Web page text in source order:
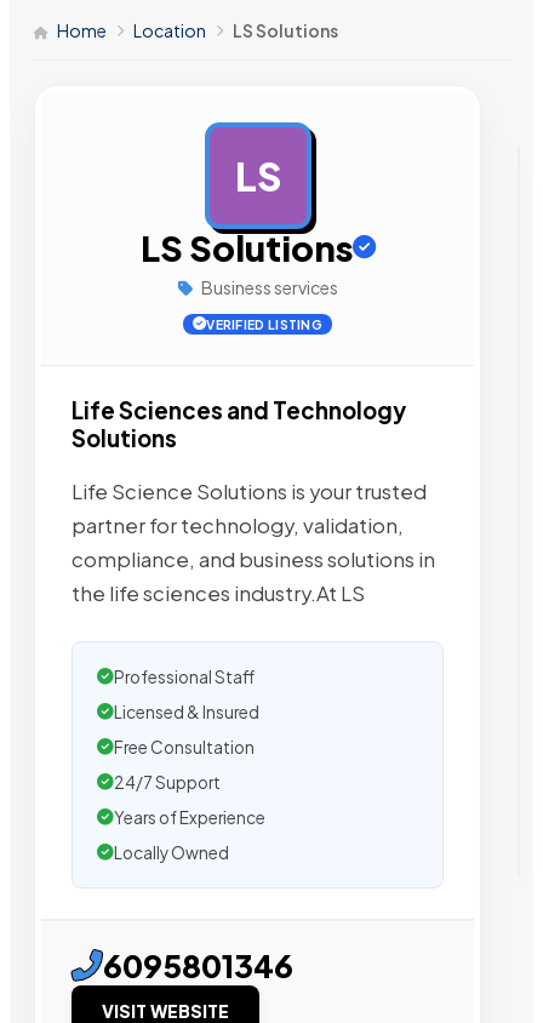
Home Location LS Solutions
LS
LS Solutions
Business services
VERIFIED LISTING
Life Sciences and Technology
Solutions
Life Science Solutions is your trusted
partner for technology, validation,
compliance, and business solutions in
the life sciences industry.At LS
Professional Staff
Licensed & Insured
Free Consultation
24/7 Support
Years of Experience
Locally Owned
6095801346
VISIT WEBSITE